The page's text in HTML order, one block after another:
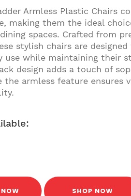
Armless Plastic Chairs
making them the ideal
spaces. Crafted from
stylish chairs are
use while maintaining their
design adds a touch of
the armless feature ensures
NOW SHOP NOW